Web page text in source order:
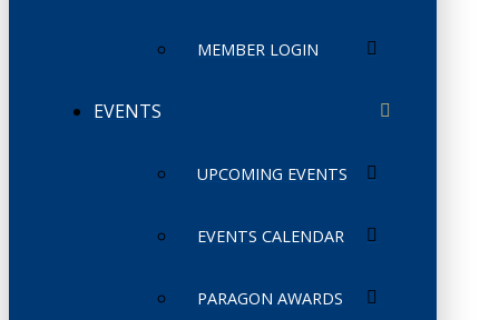
MEMBER LOGIN
EVENTS
UPCOMING EVENTS
EVENTS CALENDAR
PARAGON AWARDS